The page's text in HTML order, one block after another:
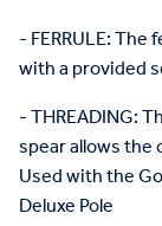
- FERRULE:
with a provided
- THREADING:
spear allows
Used with the
Deluxe Pole